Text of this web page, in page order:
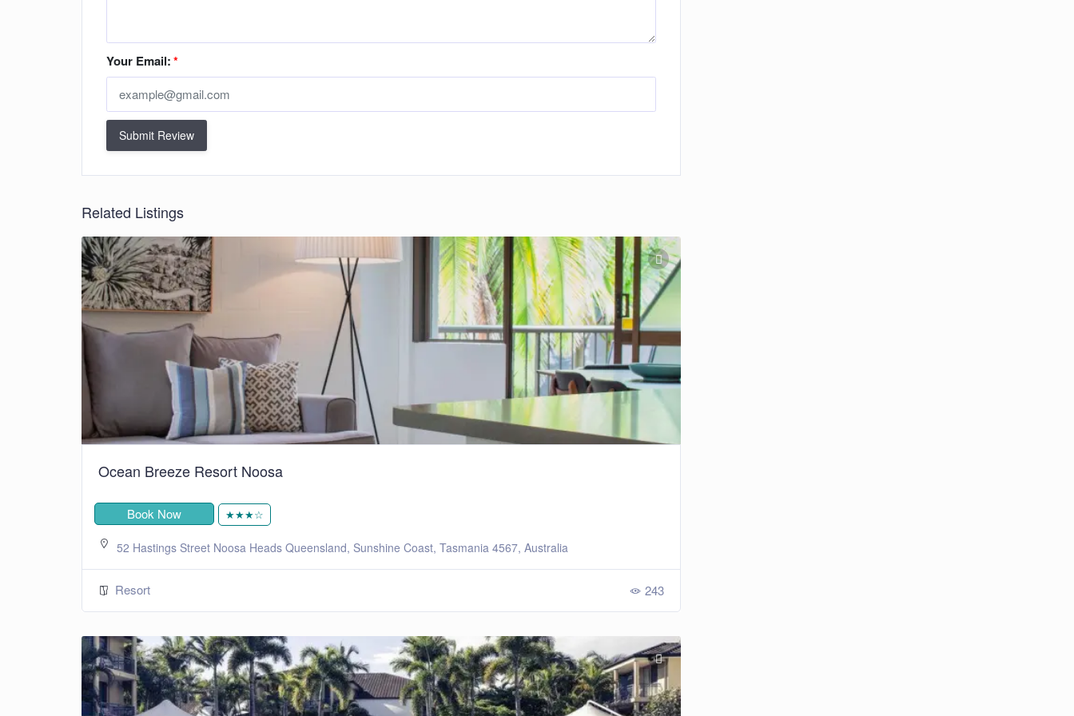
Your Email:*
Submit Review
Related Listings
Ocean Breeze Resort Noosa
Book Now ★★★☆
52 Hastings Street Noosa Heads Queensland, Sunshine Coast, Tasmania 4567, Australia
Resort 243